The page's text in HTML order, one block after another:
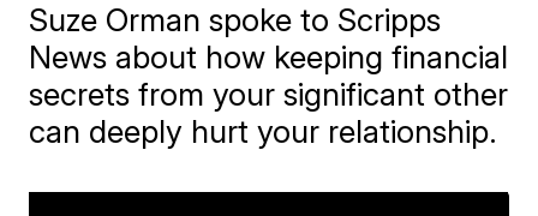
Suze Orman spoke to Scripps
News about how keeping financial
secrets from your significant other
can deeply hurt your relationship.